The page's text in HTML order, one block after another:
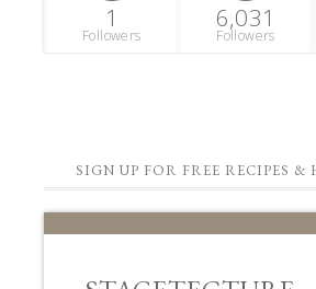
1
Followers
6,031
Followers
SIGN UP FOR FREE RECIPES &